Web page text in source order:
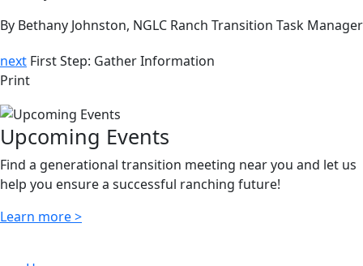
By Bethany Johnston, NGLC Ranch Transition Task Manager
next First Step: Gather Information
Print
Upcoming Events
Find a generational transition meeting near you and let us
help you ensure a successful ranching future!
Learn more >